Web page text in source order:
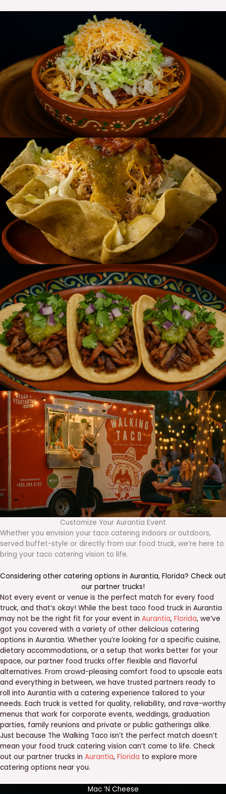
Customize Your Aurantia Event
Whether you envision your taco catering indoors or outdoors,
served buffet-style or directly from our food truck, we’re here to
bring your taco catering vision to life.
Considering other catering options in Aurantia, Florida? Check out
our partner trucks!
Not every event or venue is the perfect match for every food
truck, and that’s okay! While the best taco food truck in Aurantia
may not be the right fit for your event in Aurantia, Florida, we’ve
got you covered with a variety of other delicious catering
options in Aurantia. Whether you’re looking for a specific cuisine,
dietary accommodations, or a setup that works better for your
space, our partner food trucks offer flexible and flavorful
alternatives. From crowd-pleasing comfort food to upscale eats
and everything in between, we have trusted partners ready to
roll into Aurantia with a catering experience tailored to your
needs. Each truck is vetted for quality, reliability, and rave-worthy
menus that work for corporate events, weddings, graduation
parties, family reunions and private or public gatherings alike.
Just because The Walking Taco isn’t the perfect match doesn’t
mean your food truck catering vision can’t come to life. Check
out our partner trucks in Aurantia, Florida to explore more
catering options near you.
Mac ‘N Cheese